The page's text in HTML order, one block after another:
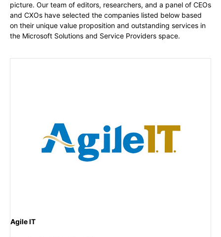
picture. Our team of editors, researchers, and a panel of CEOs
and CXOs have selected the companies listed below based
on their unique value proposition and outstanding services in
the Microsoft Solutions and Service Providers space.
Agile IT